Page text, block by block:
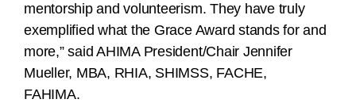
mentorship and volunteerism. They have truly
exemplified what the Grace Award stands for and
more,” said AHIMA President/Chair Jennifer
Mueller, MBA, RHIA, SHIMSS, FACHE,
FAHIMA.